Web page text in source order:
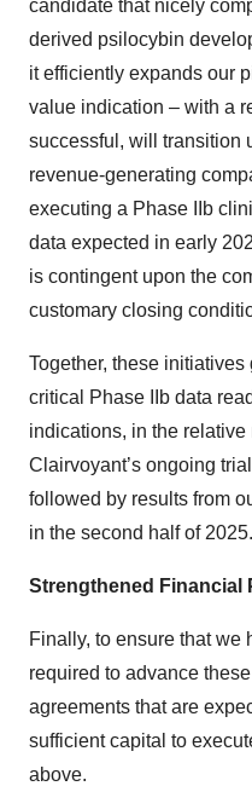
candidate that nicely
derived psilocybin
it efficiently expands our
value indication – with a
successful, will transition
revenue-generating
executing a Phase IIb
data expected in early
is contingent upon the
customary closing
Together, these
critical Phase IIb data
indications, in the relative
Clairvoyant’s ongoing
followed by results from
in the second half of 2025.
Strengthened Financial
Finally, to ensure that we
required to advance
agreements that are
sufficient capital to
above.